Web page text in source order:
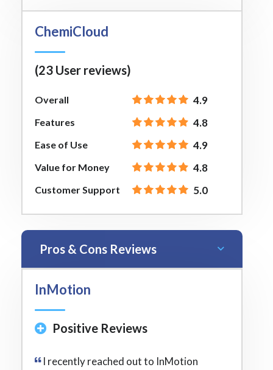
ChemiCloud
(23 User reviews)
Overall 4.9
Features 4.8
Ease of Use 4.9
Value for Money 4.8
Customer Support 5.0
Pros & Cons Reviews
InMotion
Positive Reviews
I recently reached out to InMotion